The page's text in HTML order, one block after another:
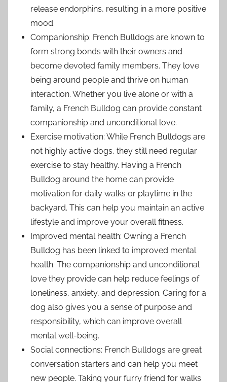
release endorphins, resulting in a more positive
mood.
Companionship: French Bulldogs are known to
form strong bonds with their owners and
become devoted family members. They love
being around people and thrive on human
interaction. Whether you live alone or with a
family, a French Bulldog can provide constant
companionship and unconditional love.
Exercise motivation: While French Bulldogs are
not highly active dogs, they still need regular
exercise to stay healthy. Having a French
Bulldog around the home can provide
motivation for daily walks or playtime in the
backyard. This can help you maintain an active
lifestyle and improve your overall fitness.
Improved mental health: Owning a French
Bulldog has been linked to improved mental
health. The companionship and unconditional
love they provide can help reduce feelings of
loneliness, anxiety, and depression. Caring for a
dog also gives you a sense of purpose and
responsibility, which can improve overall
mental well-being.
Social connections: French Bulldogs are great
conversation starters and can help you meet
new people. Taking your furry friend for walks